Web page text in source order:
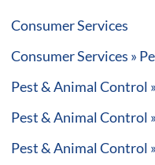
Consumer Services
Consumer Services »
Pest & Animal Control
Pest & Animal Control
Pest & Animal Control